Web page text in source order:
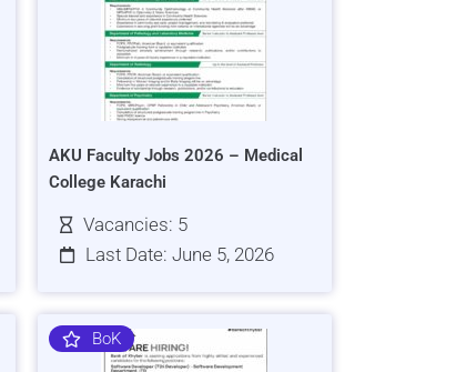
AKU Faculty Jobs 2026 – Medical
College Karachi
Vacancies: 5
Last Date: June 5, 2026
BoK